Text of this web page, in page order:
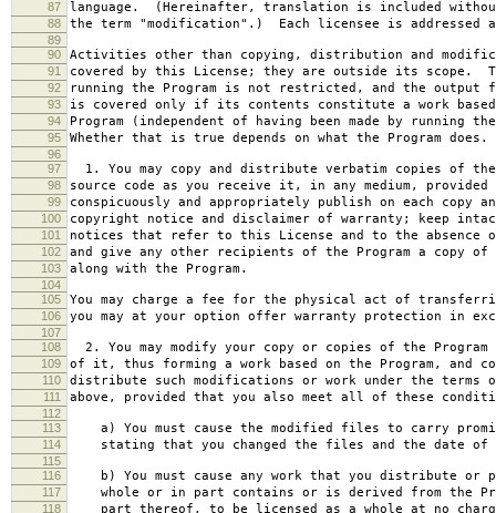
87 language. (Hereinafter, translation is included
88 the term "modification".) Each licensee is addressed
89
90
Activities other than copying, distribution and
91 covered by this License; they are outside its scope.
92 running the Program is not restricted, and the output
93 is covered only if its contents constitute a work
94 Program (independent of having been made by running
95 Whether that is true depends on what the Program does.
96
97
1. You may copy and distribute verbatim copies of the
98 source code as you receive it, in any medium, provided
99 conspicuously and appropriately publish on each copy
100 copyright notice and disclaimer of warranty; keep
101 notices that refer to this License and to the absence
102 and give any other recipients of the Program a copy of
103 along with the Program.
104
105
You may charge a fee for the physical act of
106 you may at your option offer warranty protection in
107
108
2. You may modify your copy or copies of the
109 of it, thus forming a work based on the Program, and
110 distribute such modifications or work under the terms
111 above, provided that you also meet all of these
112
113
a) You must cause the modified files to carry
114 stating that you changed the files and the date of
115
116
b) You must cause any work that you distribute or
117 whole or in part contains or is derived from the
118 part thereof, to be licensed as a whole at no